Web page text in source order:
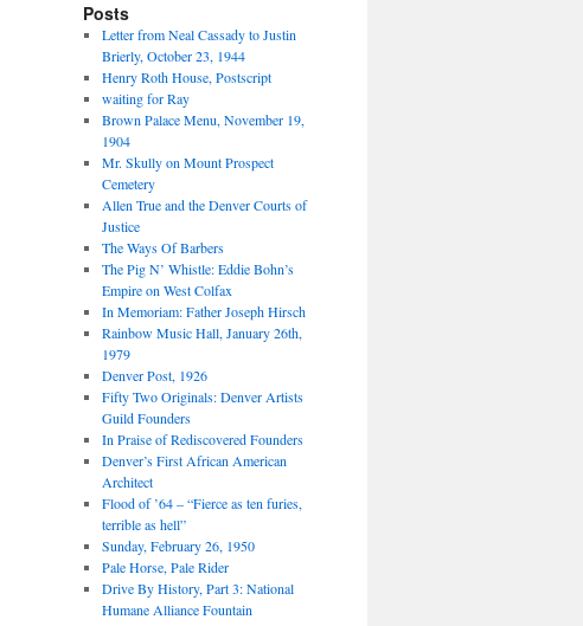
Posts
Letter from Neal Cassady to Justin
Brierly, October 23, 1944
Henry Roth House, Postscript
waiting for Ray
Brown Palace Menu, November 19,
1904
Mr. Skully on Mount Prospect
Cemetery
Allen True and the Denver Courts of
Justice
The Ways Of Barbers
The Pig N’ Whistle: Eddie Bohn’s
Empire on West Colfax
In Memoriam: Father Joseph Hirsch
Rainbow Music Hall, January 26th,
1979
Denver Post, 1926
Fifty Two Originals: Denver Artists
Guild Founders
In Praise of Rediscovered Founders
Denver’s First African American
Architect
Flood of ’64 – “Fierce as ten furies,
terrible as hell”
Sunday, February 26, 1950
Pale Horse, Pale Rider
Drive By History, Part 3: National
Humane Alliance Fountain